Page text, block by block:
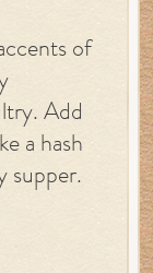
of
Add
a hash
supper.